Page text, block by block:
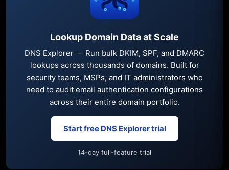
Lookup Domain Data at Scale
DNS Explorer — Run bulk DKIM, SPF, and DMARC
lookups across thousands of domains. Built for
security teams, MSPs, and IT administrators who
need to audit email authentication configurations
across their entire domain portfolio.
Start free DNS Explorer trial
14-day full-feature trial